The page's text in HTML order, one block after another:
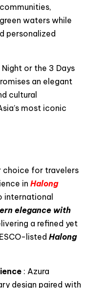
waters while
personalized
or the 3 Days
an elegant
cultural
most iconic
choice for travelers
in Halong
international
elegance with
a refined yet
listed Halong
: Azura
design paired with